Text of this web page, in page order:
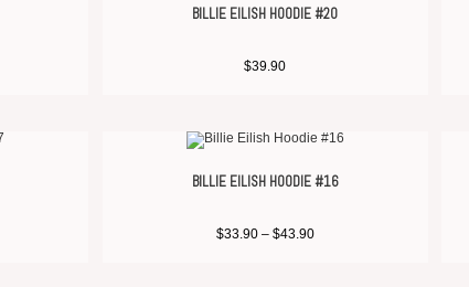
BILLIE EILISH HOODIE #20
$39.90
BILLIE EILISH HOODIE #16
$33.90 – $43.90